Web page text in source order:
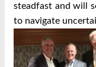
steadfast and will
to navigate